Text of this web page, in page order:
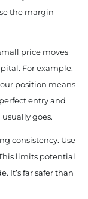
the margin
price moves
For example,
position means
entry and
goes.
consistency. Use
limits potential
It’s far safer than